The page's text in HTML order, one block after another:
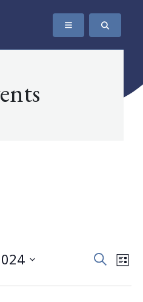
of British Columbia
Events
SearchList